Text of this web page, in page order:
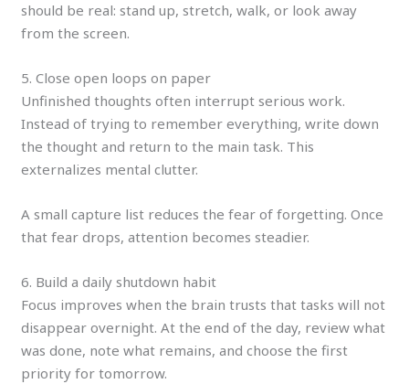
should be real: stand up, stretch, walk, or look away
from the screen.
5. Close open loops on paper
Unfinished thoughts often interrupt serious work.
Instead of trying to remember everything, write down
the thought and return to the main task. This
externalizes mental clutter.
A small capture list reduces the fear of forgetting. Once
that fear drops, attention becomes steadier.
6. Build a daily shutdown habit
Focus improves when the brain trusts that tasks will not
disappear overnight. At the end of the day, review what
was done, note what remains, and choose the first
priority for tomorrow.